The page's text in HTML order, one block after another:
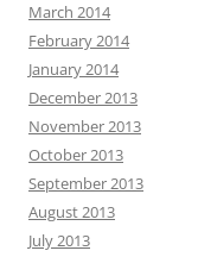
March 2014
February 2014
January 2014
December 2013
November 2013
October 2013
September 2013
August 2013
July 2013